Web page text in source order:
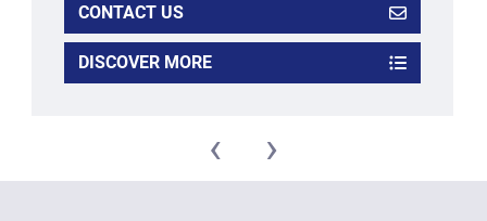
CONTACT US
DISCOVER MORE
‹ ›